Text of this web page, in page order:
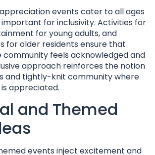
events cater to all ages
for inclusivity. Activities for
for young adults, and
for older residents ensure that
community feels acknowledged and
approach reinforces the notion
and tightly-knit community where
appreciated.
and Themed
events inject excitement and